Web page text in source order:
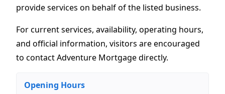
provide services on behalf of the listed business.
For current services, availability, operating hours,
and official information, visitors are encouraged
to contact Adventure Mortgage directly.
Opening Hours